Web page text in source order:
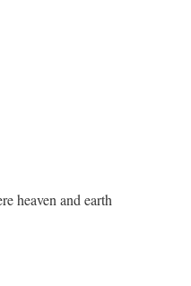
heaven and earth